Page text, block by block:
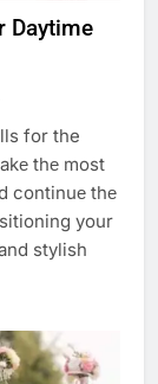
Daytimе
for the
thе most
continuе thе
your
stylish